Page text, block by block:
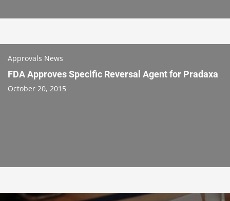
Approvals News
FDA Approves Specific Reversal Agent for Pradaxa
October 20, 2015